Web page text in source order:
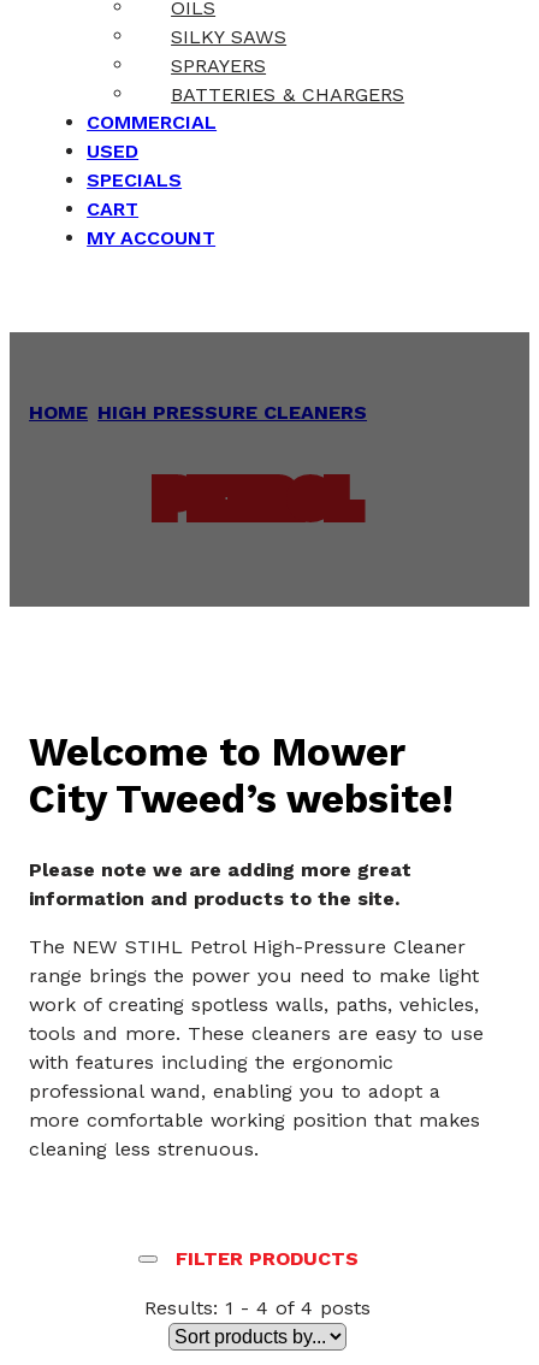
OILS
SILKY SAWS
SPRAYERS
BATTERIES & CHARGERS
COMMERCIAL
USED
SPECIALS
CART
MY ACCOUNT
HOME HIGH PRESSURE CLEANERS
PETROL
Welcome to Mower
City Tweed’s website!
Please note we are adding more great
information and products to the site.
The NEW STIHL Petrol High-Pressure Cleaner
range brings the power you need to make light
work of creating spotless walls, paths, vehicles,
tools and more. These cleaners are easy to use
with features including the ergonomic
professional wand, enabling you to adopt a
more comfortable working position that makes
cleaning less strenuous.
FILTER PRODUCTS
Results: 1 - 4 of 4 posts